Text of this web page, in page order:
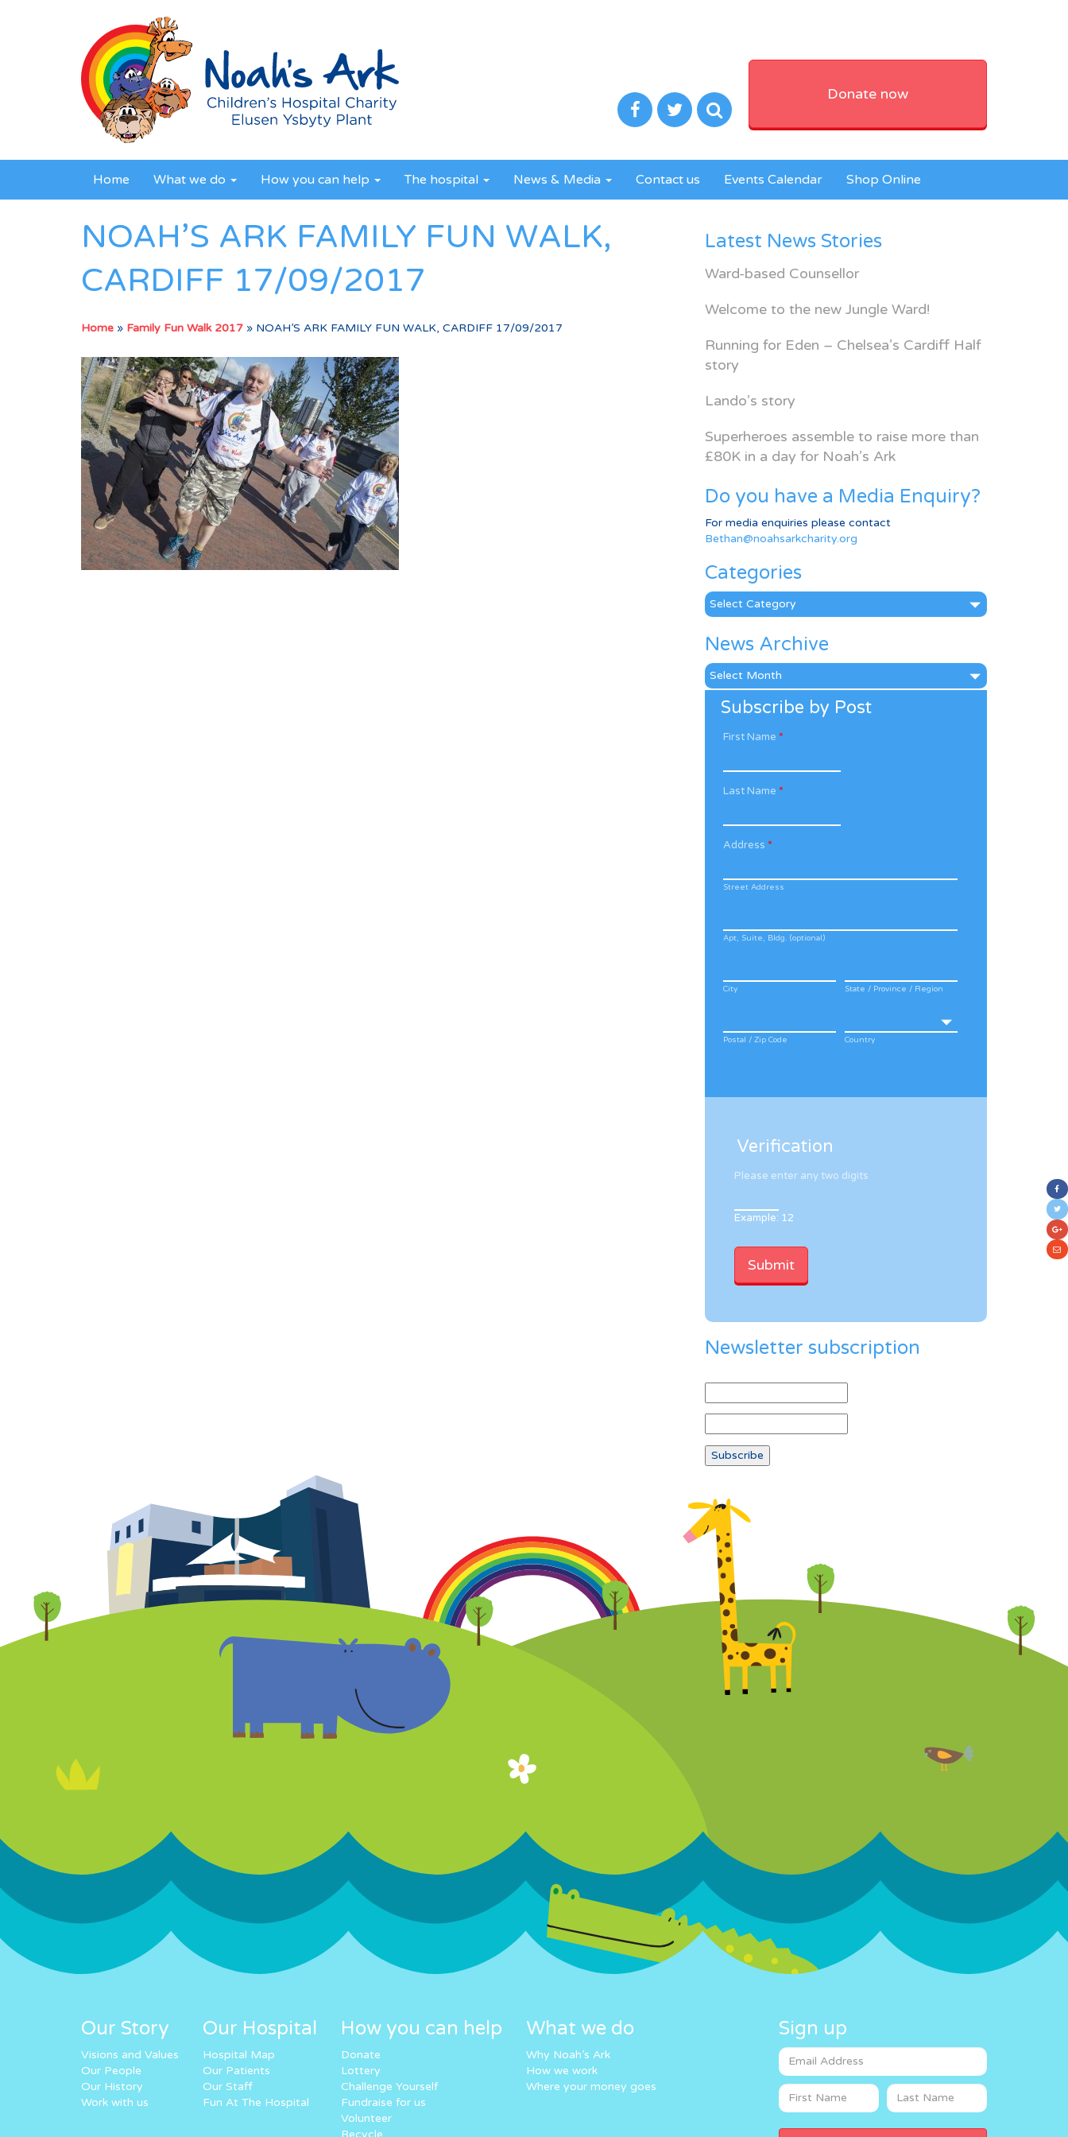
Donate now
Home What we do How you can help The hospital News & Media Contact us Events Calendar Shop Online
NOAH’S ARK FAMILY FUN WALK,
CARDIFF 17/09/2017
Home » Family Fun Walk 2017 » NOAH’S ARK FAMILY FUN WALK, CARDIFF 17/09/2017
Latest News Stories
Ward-based Counsellor
Welcome to the new Jungle Ward!
Running for Eden – Chelsea’s Cardiff Half
story
Lando’s story
Superheroes assemble to raise more than
£80K in a day for Noah’s Ark
Do you have a Media Enquiry?
For media enquiries please contact
Bethan@noahsarkcharity.org
Categories
Categories
News Archive
News
Archive
Subscribe by Post
First Name *
Last Name *
Address *
Street Address
Apt, Suite, Bldg. (optional)
City State / Province / Region
Postal / Zip Code Country
Verification
Please enter any two digits
Example: 12
Newsletter subscription
Our Story
Visions and Values
Our People
Our History
Work with us
Our Hospital
Hospital Map
Our Patients
Our Staff
Fun At The Hospital
How you can help
Donate
Lottery
Challenge Yourself
Fundraise for us
Volunteer
Recycle
What we do
Why Noah’s Ark
How we work
Where your money goes
Sign up